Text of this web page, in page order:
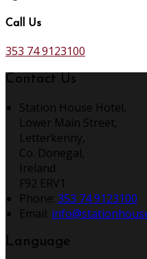
Call Us
353 74 9123100
Contact Us
Station House Hotel,
Lower Main Street,
Letterkenny,
Co. Donegal,
Ireland
F92 ERV1
Phone: 353 74 9123100
Email:
Language